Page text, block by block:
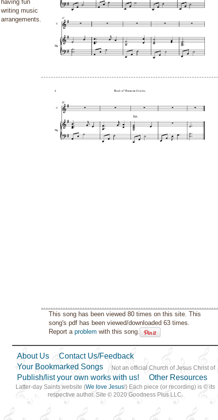
having fun
writing music
arrangements.
This song has been viewed 80 times on this site. This
song's pdf has been viewed/downloaded 63 times.
Report aproblem with this song.
About Us
Contact Us/Feedback
Your Bookmarked Songs
Publish/list your own works with us!
Other Resources
Not an official Church of Jesus Christ of
Latter-day Saints website (We love Jesus!) Each piece (or recording) is © its
respective author. Site © 2020 Goodness Plus LLC.